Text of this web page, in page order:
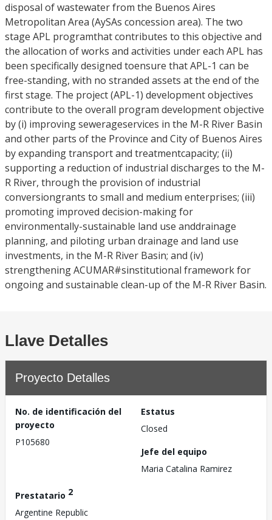
disposal of wastewater from the Buenos Aires
Metropolitan Area (AySAs concession area). The two
stage APL programthat contributes to this objective and
the allocation of works and activities under each APL has
been specifically designed toensure that APL-1 can be
free-standing, with no stranded assets at the end of the
first stage. The project (APL-1) development objectives
contribute to the overall program development objective
by (i) improving sewerageservices in the M-R River Basin
and other parts of the Province and City of Buenos Aires
by expanding transport and treatmentcapacity; (ii)
supporting a reduction of industrial discharges to the M-
R River, through the provision of industrial
conversiongrants to small and medium enterprises; (iii)
promoting improved decision-making for
environmentally-sustainable land use anddrainage
planning, and piloting urban drainage and land use
investments, in the M-R River Basin; and (iv)
strengthening ACUMAR#sinstitutional framework for
ongoing and sustainable clean-up of the M-R River Basin.
Llave Detalles
Proyecto Detalles
No. de identificación del
proyecto
P105680
Estatus
Closed
Jefe del equipo
Maria Catalina Ramirez
Prestatario 2
Argentine Republic